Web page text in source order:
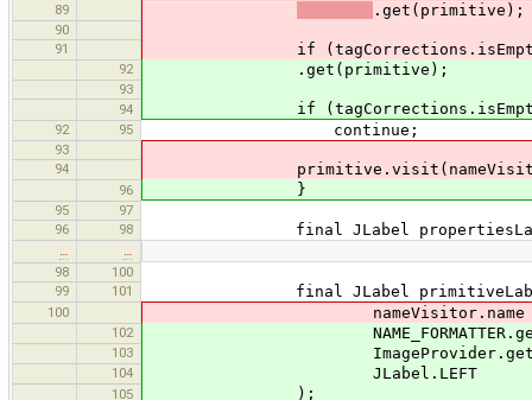
89 .get(primitive);
90
91
if
92 .get(primitive);
93
94
if
92 95 continue;
93
94
96 }
95
97
96
98 final JLabel propertiesLabel =
…
…
98
100
99
101 final JLabel primitiveLabel =
100 nameVisitor.name + ":",
102
103
104 JLabel.LEFT
105 );